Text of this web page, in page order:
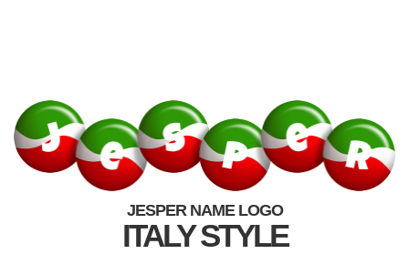
JESPER NAME LOGO
ITALY STYLE